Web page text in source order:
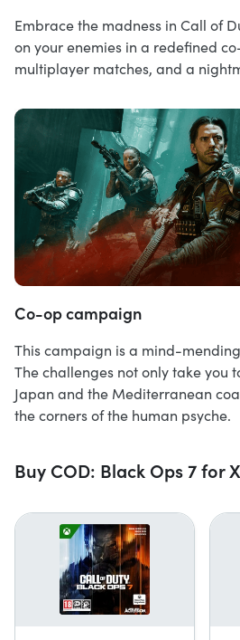
Embrace the madness in Call of
on your enemies in a redefined
multiplayer matches, and a
Co-op campaign
This campaign is a mind-
The challenges not only take you
Japan and the Mediterranean
the corners of the human psyche.
Buy COD: Black Ops 7 for